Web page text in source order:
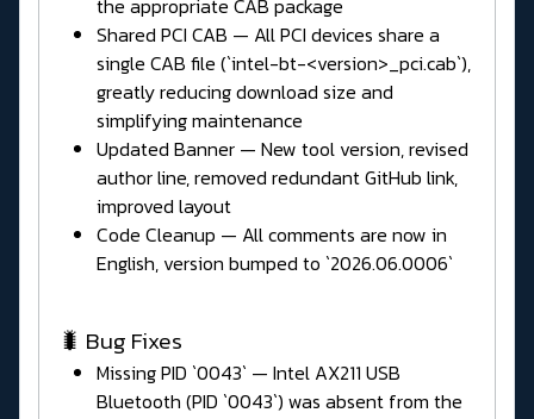
Shared PCI CAB — All PCI devices share a
single CAB file (`intel-bt-<version>_pci.cab`),
greatly reducing download size and
simplifying maintenance
Updated Banner — New tool version, revised
author line, removed redundant GitHub link,
improved layout
Code Cleanup — All comments are now in
English, version bumped to `2026.06.0006`
🐛 Bug Fixes
Missing PID `0043` — Intel AX211 USB
Bluetooth (PID `0043`) was absent from the